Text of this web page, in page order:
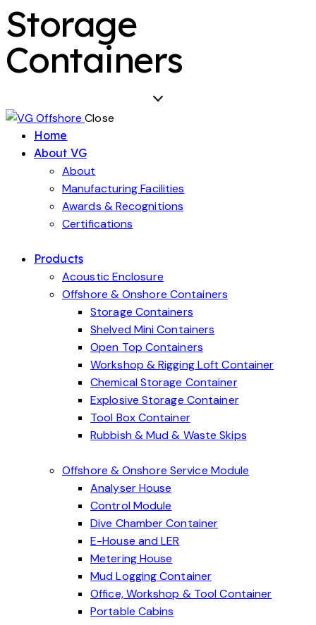
Storage
Containers
Close
Home
About VG
About
Manufacturing Facilities
Awards & Recognitions
Certifications
Products
Acoustic Enclosure
Offshore & Onshore Containers
Storage Containers
Shelved Mini Containers
Open Top Containers
Workshop & Rigging Loft Container
Chemical Storage Container
Explosive Storage Container
Tool Box Container
Rubbish & Mud & Waste Skips
Offshore & Onshore Service Module
Analyser House
Control Module
Dive Chamber Container
E-House and LER
Metering House
Mud Logging Container
Office, Workshop & Tool Container
Portable Cabins